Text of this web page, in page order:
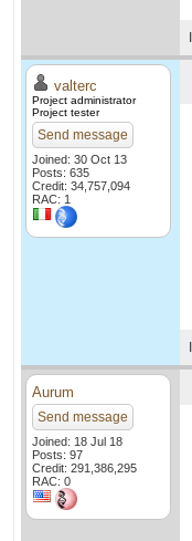
valterc
Project administrator
Project tester
Send message
Joined: 30 Oct 13
Posts: 635
Credit: 34,757,094
RAC: 1
Aurum
Send message
Joined: 18 Jul 18
Posts: 97
Credit: 291,386,295
RAC: 0